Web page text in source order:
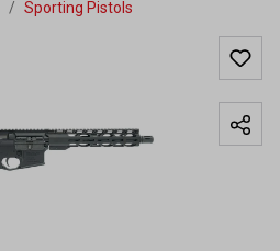
/ Sporting Pistols